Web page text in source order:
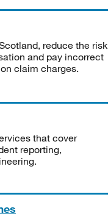
reduce the risk
and pay incorrect
claim charges.
that cover
reporting,